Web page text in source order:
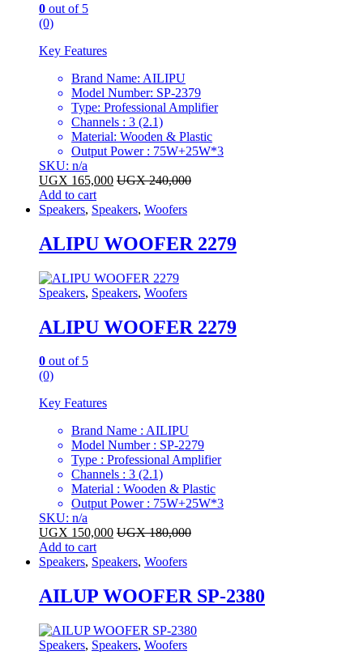
0 out of 5
(0)
Key Features
Brand Name: AILIPU
Model Number: SP-2379
Type: Professional Amplifier
Channels : 3 (2.1)
Material: Wooden & Plastic
Output Power : 75W+25W*3
SKU: n/a
UGX 165,000 UGX240,000
Add to cart
Speakers, Speakers, Woofers
ALIPU WOOFER 2279
Speakers, Speakers, Woofers
ALIPU WOOFER 2279
0 out of 5
(0)
Key Features
Brand Name : AILIPU
Model Number : SP-2279
Type : Professional Amplifier
Channels : 3 (2.1)
Material : Wooden & Plastic
Output Power : 75W+25W*3
SKU: n/a
UGX 150,000 UGX180,000
Add to cart
Speakers, Speakers, Woofers
AILUP WOOFER SP-2380
Speakers, Speakers, Woofers